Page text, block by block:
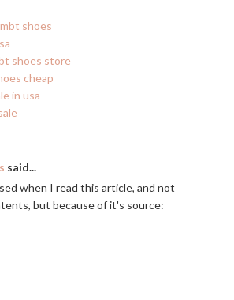
shoes
shoes store
cheap
in usa
said...
when I read this article, and not
but because of it's source: